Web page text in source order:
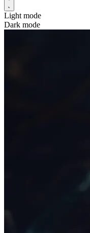
Light mode
Dark mode